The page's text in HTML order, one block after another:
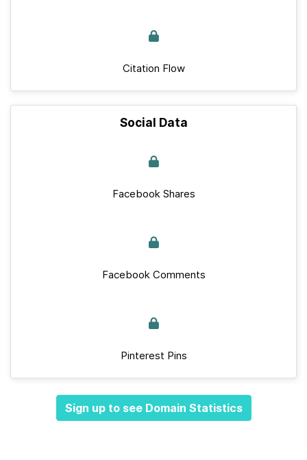
Citation Flow
Social Data
Facebook Shares
Facebook Comments
Pinterest Pins
Sign up to see Domain Statistics